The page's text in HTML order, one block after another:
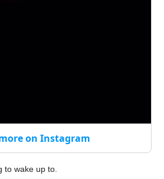
on Instagram
to wake up to.